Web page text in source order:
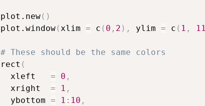
plot.new( )
plot.window(xlim = c ( 0 , 2 ) , ylim = c ( 1 , 11
# These should be the same colors
rect (
  xleft
= 0 ,
  xright
= 1 ,
  ybottom
= 1 : 10 ,